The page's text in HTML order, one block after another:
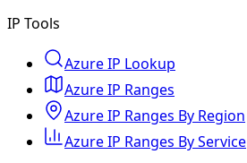
IP Tools
Azure IP Lookup
Azure IP Ranges
Azure IP Ranges By Region
Azure IP Ranges By Service